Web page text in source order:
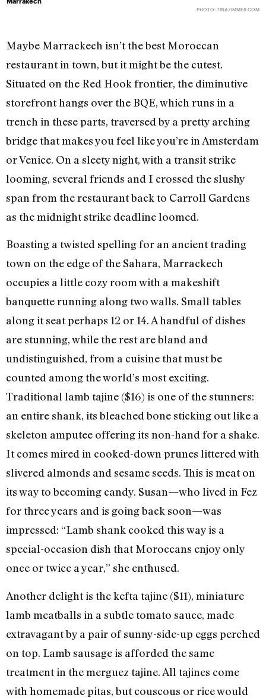
PHOTO: TINAZIMMER.COM
Maybe Marrackech isn’t the best Moroccan
restaurant in town, but it might be the cutest.
Situated on the Red Hook frontier, the diminutive
storefront hangs over the BQE, which runs in a
trench in these parts, traversed by a pretty arching
bridge that makes you feel like you’re in Amsterdam
or Venice. On a sleety night, with a transit strike
looming, several friends and I crossed the slushy
span from the restaurant back to Carroll Gardens
as the midnight strike deadline loomed.
Boasting a twisted spelling for an ancient trading
town on the edge of the Sahara, Marrackech
occupies a little cozy room with a makeshift
banquette running along two walls. Small tables
along it seat perhaps 12 or 14. A handful of dishes
are stunning, while the rest are bland and
undistinguished, from a cuisine that must be
counted among the world’s most exciting.
Traditional lamb tajine ($16) is one of the stunners:
an entire shank, its bleached bone sticking out like a
skeleton amputee offering its non-hand for a shake.
It comes mired in cooked-down prunes littered with
slivered almonds and sesame seeds. This is meat on
its way to becoming candy. Susan—who lived in Fez
for three years and is going back soon—was
impressed: “Lamb shank cooked this way is a
special-occasion dish that Moroccans enjoy only
once or twice a year,” she enthused.
Another delight is the kefta tajine ($11), miniature
lamb meatballs in a subtle tomato sauce, made
extravagant by a pair of sunny-side-up eggs perched
on top. Lamb sausage is afforded the same
treatment in the merguez tajine. All tajines come
with homemade pitas, but couscous or rice would